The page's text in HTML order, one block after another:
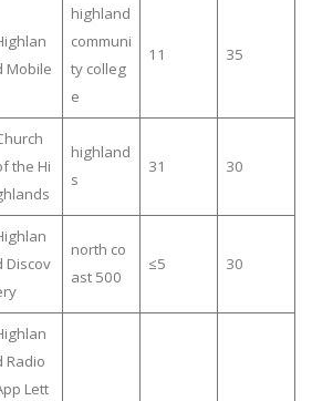
Mobile
highland
communi
ty colleg
e
11 35
the Hi
highland
s
31 30
Discov
north co
ast 500
≤5 30
Radio
Lett